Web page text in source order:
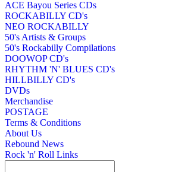
ACE Bayou Series CDs
ROCKABILLY CD's
NEO ROCKABILLY
50's Artists & Groups
50's Rockabilly Compilations
DOOWOP CD's
RHYTHM 'N' BLUES CD's
HILLBILLY CD's
DVDs
Merchandise
POSTAGE
Terms & Conditions
About Us
Rebound News
Rock 'n' Roll Links